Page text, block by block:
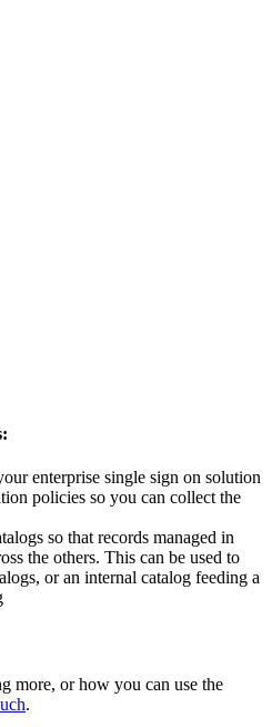
enterprise single sign on solution
policies so you can collect the
so that records managed in
the others. This can be used to
or an internal catalog feeding a
more, or how you can use the
.